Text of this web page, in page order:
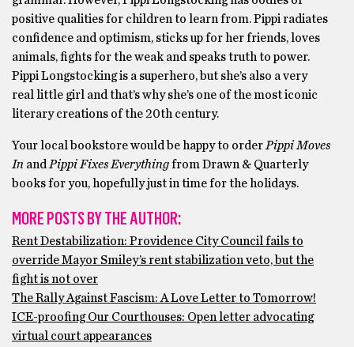
positive qualities for children to learn from. Pippi radiates
confidence and optimism, sticks up for her friends, loves
animals, fights for the weak and speaks truth to power.
Pippi Longstocking is a superhero, but she’s also a very
real little girl and that’s why she’s one of the most iconic
literary creations of the 20th century.
Your local bookstore would be happy to order Pippi Moves
In and Pippi Fixes Everythingfrom Drawn & Quarterly
books for you, hopefully just in time for the holidays.
MORE POSTS BY THE AUTHOR:
Rent Destabilization: Providence City Council fails to
override Mayor Smiley’s rent stabilization veto, but the
fight is not over
The Rally Against Fascism: A Love Letter to Tomorrow!
ICE-proofing Our Courthouses: Open letter advocating
virtual court appearances